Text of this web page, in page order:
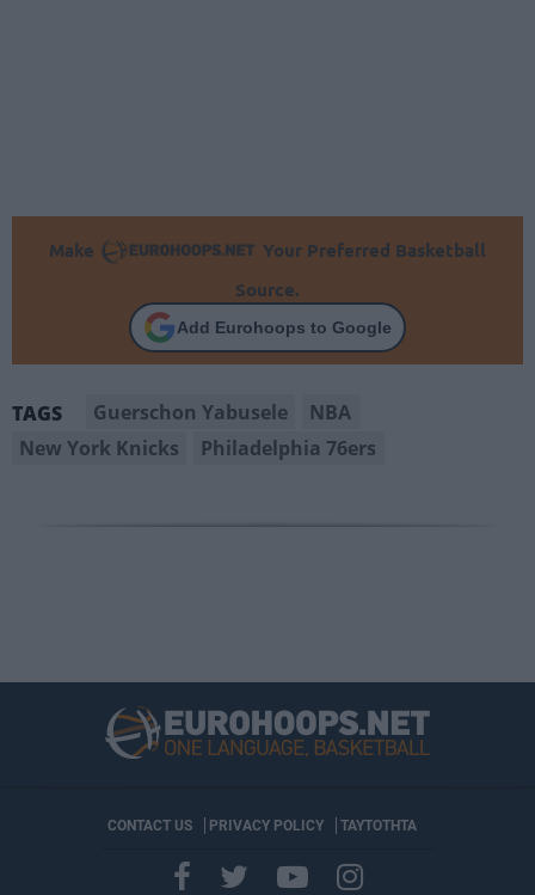
Make
Your Preferred Basketball
Source.
Add Eurohoops to Google
TAGS Guerschon Yabusele
NBA
New York Knicks
Philadelphia 76ers
CONTACT US PRIVACY POLICY ΤΑΥΤΟΤΗΤΑ